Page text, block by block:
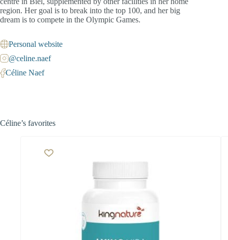
region. Her goal is to break into the top 100, and her big
dream is to compete in the Olympic Games.
Personal website
@celine.naef
Céline Naef
Céline’s favorites